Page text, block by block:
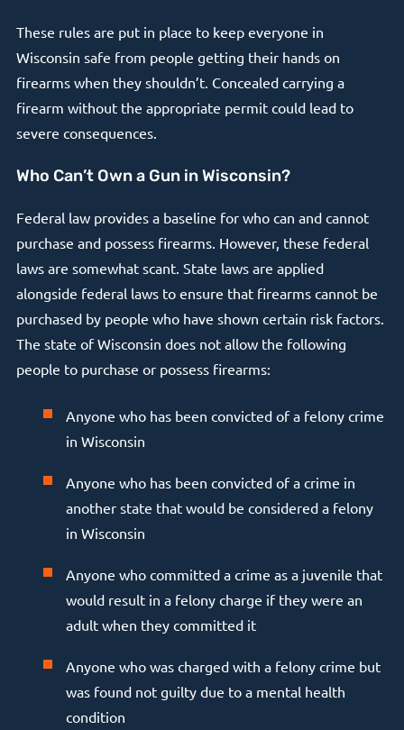
These rules are put in place to keep everyone in
Wisconsin safe from people getting their hands on
firearms when they shouldn’t. Concealed carrying a
firearm without the appropriate permit could lead to
severe consequences.
Who Can’t Own a Gun in Wisconsin?
Federal law provides a baseline for who can and cannot
purchase and possess firearms. However, these federal
laws are somewhat scant. State laws are applied
alongside federal laws to ensure that firearms cannot be
purchased by people who have shown certain risk factors.
The state of Wisconsin does not allow the following
people to purchase or possess firearms:
Anyone who has been convicted of a felony crime
in Wisconsin
Anyone who has been convicted of a crime in
another state that would be considered a felony
in Wisconsin
Anyone who committed a crime as a juvenile that
would result in a felony charge if they were an
adult when they committed it
Anyone who was charged with a felony crime but
was found not guilty due to a mental health
condition